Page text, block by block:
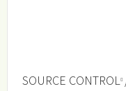
SOURCE CONTROL